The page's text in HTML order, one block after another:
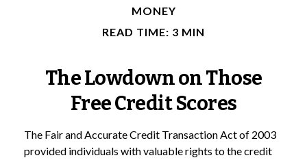
MONEY
READ TIME: 3 MIN
The Lowdown on Those
Free Credit Scores
The Fair and Accurate Credit Transaction Act of 2003
provided individuals with valuable rights to the credit